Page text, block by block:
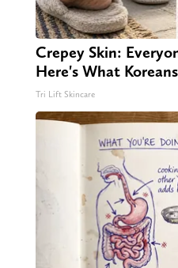
Crepey Skin:
Here's What
Tri Lift Skincare